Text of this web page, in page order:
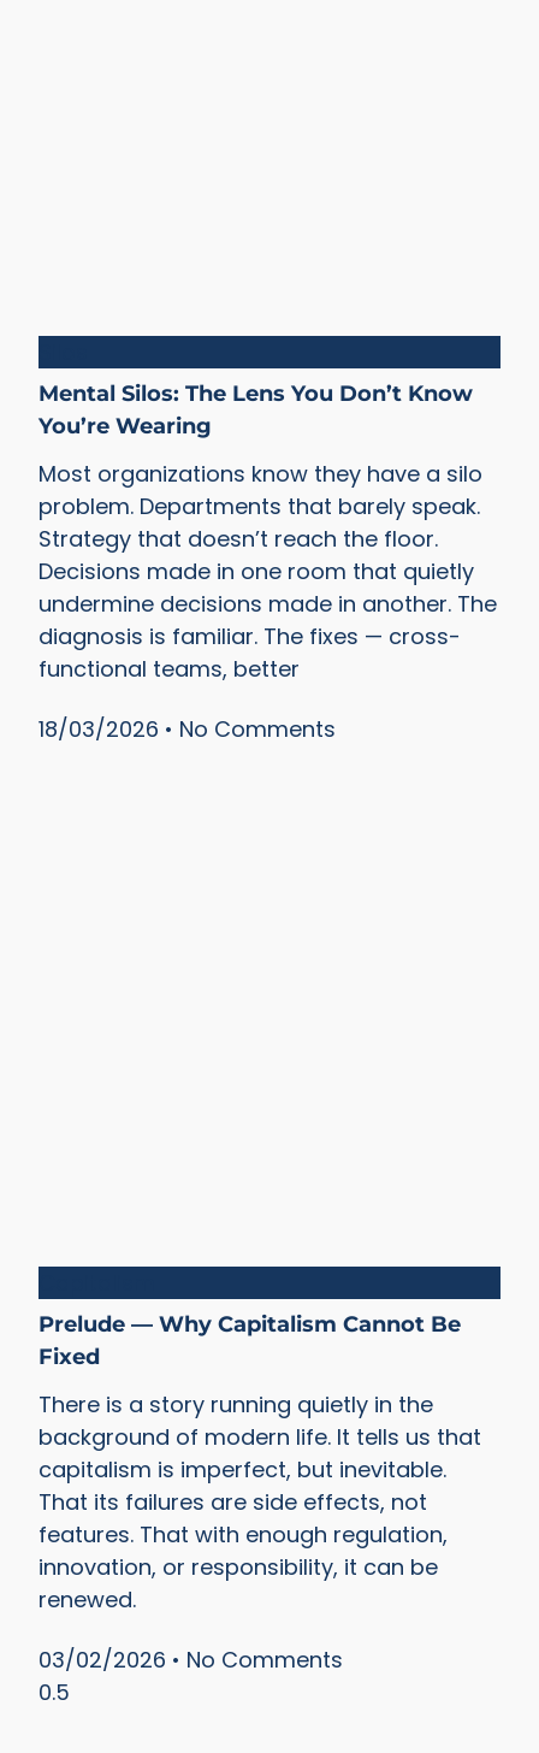
Mental Silos: The Lens You Don’t Know
You’re Wearing
Most organizations know they have a silo
problem. Departments that barely speak.
Strategy that doesn’t reach the floor.
Decisions made in one room that quietly
undermine decisions made in another. The
diagnosis is familiar. The fixes — cross-
functional teams, better
18/03/2026
No Comments
Prelude — Why Capitalism Cannot Be
Fixed
There is a story running quietly in the
background of modern life. It tells us that
capitalism is imperfect, but inevitable.
That its failures are side effects, not
features. That with enough regulation,
innovation, or responsibility, it can be
renewed.
03/02/2026
No Comments